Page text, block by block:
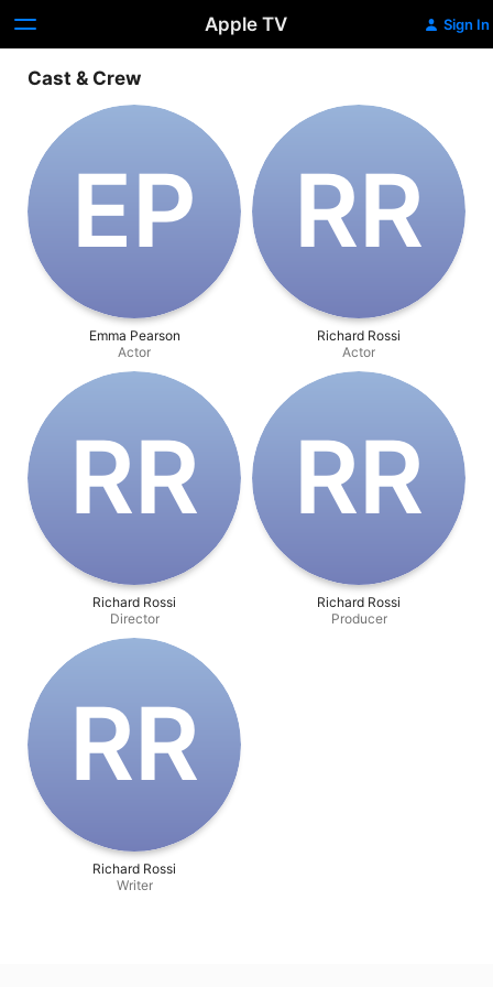
Apple TV Sign In
Cast & Crew
E‌P
Emma Pearson
Actor
R‌R
Richard Rossi
Actor
R‌R
Richard Rossi
Director
R‌R
Richard Rossi
Producer
R‌R
Richard Rossi
Writer